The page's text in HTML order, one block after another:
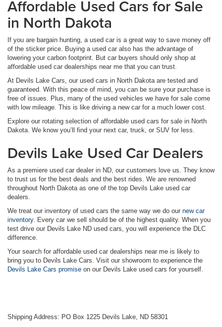
Affordable Used Cars for Sale
in North Dakota
If you are bargain hunting, a used car is a great way to save money off
of the sticker price. Buying a used car also has the advantage of
lowering your carbon footprint. But car buyers should only shop at
affordable used car dealerships near me that you can trust.
At Devils Lake Cars, our used cars in North Dakota are tested and
guaranteed. With this peace of mind, you can be sure your purchase is
free of issues. Plus, many of the used vehicles we have for sale come
with low mileage. This is like driving a new car for a much lower cost.
Explore our rotating selection of affordable used cars for sale in North
Dakota. We know you’ll find your next car, truck, or SUV for less.
Devils Lake Used Car Dealers
As a premiere used car dealer in ND, our customers love us. They know
to trust us for the best deals and the best rides. We are renowned
throughout North Dakota as one of the top Devils Lake used car
dealers.
We treat our inventory of used cars the same way we do our new car
inventory. Every car we sell should be of the highest quality. When you
test drive our Devils Lake ND used cars, you will experience the DLC
difference.
Your search for affordable used car dealerships near me is likely to
bring you to Devils Lake Cars. Visit our showroom to experience the
Devils Lake Cars promise on our Devils Lake used cars for yourself.
Shipping Address: PO Box 1225 Devils Lake, ND 58301